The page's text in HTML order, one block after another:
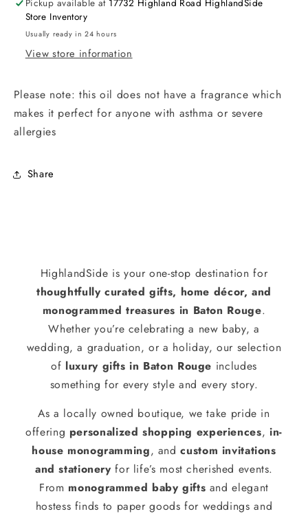
Pickup available at 17732 Highland Road HighlandSide
Store Inventory
Usually ready in 24 hours
View store information
Please note: this oil does not have a fragrance which
makes it perfect for anyone with asthma or severe
allergies
Share
HighlandSide is your one-stop destination for
thoughtfully curated gifts, home décor, and
monogrammed treasures in Baton Rouge.
Whether you’re celebrating a new baby, a
wedding, a graduation, or a holiday, our selection
of luxury gifts in Baton Rouge includes
something for every style and every story.
As a locally owned boutique, we take pride in
offering personalized shopping experiences, in-
house monogramming, andcustom invitations
and stationery for life’s most cherished events.
From monogrammed baby gifts and elegant
hostess finds to paper goods for weddings and